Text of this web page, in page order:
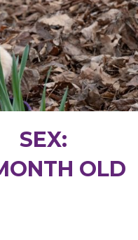
SEX:
OLD